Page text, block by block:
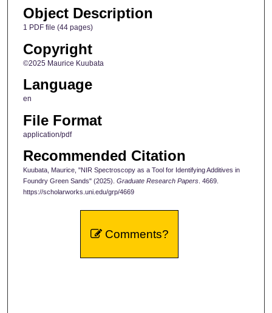
Object Description
1 PDF file (44 pages)
Copyright
©2025 Maurice Kuubata
Language
en
File Format
application/pdf
Recommended Citation
Kuubata, Maurice, "NIR Spectroscopy as a Tool for Identifying Additives in
Foundry Green Sands" (2025). Graduate Research Papers. 4669.
https://scholarworks.uni.edu/grp/4669
Comments?